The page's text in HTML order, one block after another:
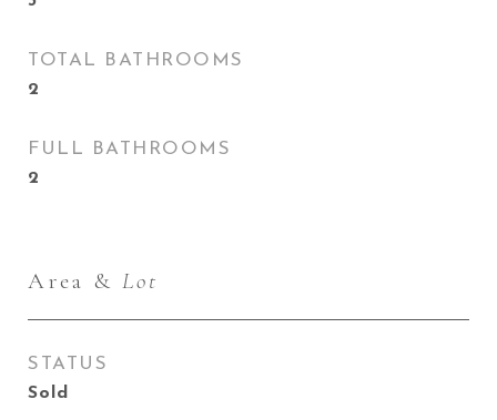
TOTAL BATHROOMS
2
FULL BATHROOMS
2
Area & Lot
STATUS
Sold